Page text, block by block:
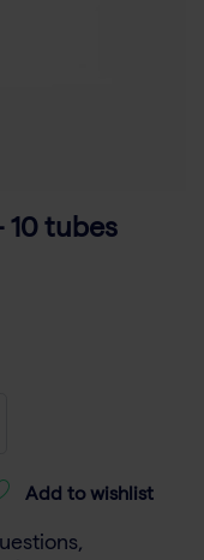
10 tubes
Add to wishlist